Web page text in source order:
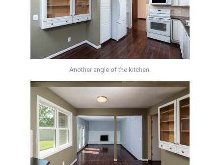
Another angle of the kitchen.